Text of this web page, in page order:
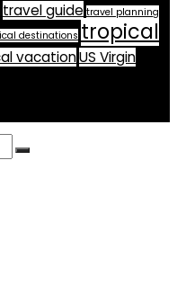
travel guide travel planning
destinations tropical
vacationUS Virgin